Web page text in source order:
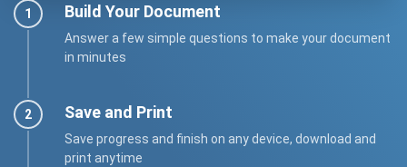
Build Your Document
Answer a few simple questions to make your document
in minutes
Save and Print
Save progress and finish on any device, download and
print anytime